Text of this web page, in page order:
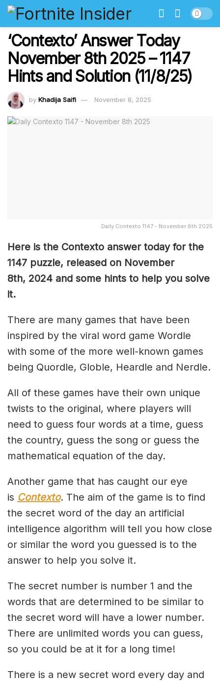
‘Contexto’ Answer Today
November 8th 2025 – 1147
Hints and Solution (11/8/25)
by Khadija Saifi November 8, 2025
Daily Contexto 1147 - November 8th 2025
Here is the Contexto answer today for the
1147 puzzle, released on November
8th, 2024 and some hints to help you solve
it.
There are many games that have been
inspired by the viral word game Wordle
with some of the more well-known games
being Quordle, Globle, Heardle and Nerdle.
All of these games have their own unique
twists to the original, where players will
need to guess four words at a time, guess
the country, guess the song or guess the
mathematical equation of the day.
Another game that has caught our eye
is Contexto. The aim of the game is to find
the secret word of the day an artificial
intelligence algorithm will tell you how close
or similar the word you guessed is to the
answer to help you solve it.
The secret number is number 1 and the
words that are determined to be similar to
the secret word will have a lower number.
There are unlimited words you can guess,
so you could be at it for a long time!
There is a new secret word every day and